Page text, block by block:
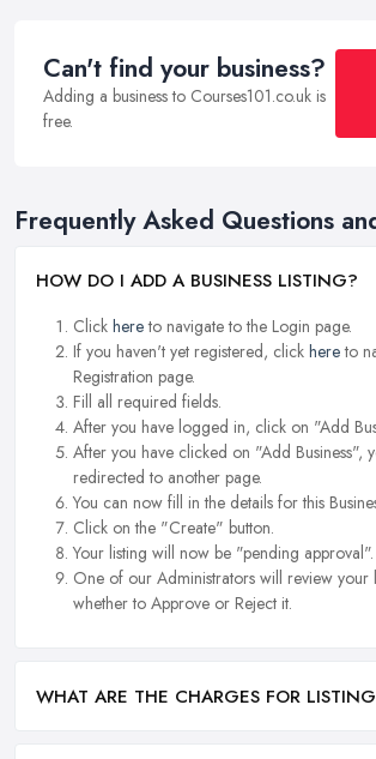
Can't find your business?
Adding a business to Courses101.co.uk is
free.
Frequently Asked Questions
HOW DO I ADD A BUSINESS LISTING?
Click hereto navigate to the Login page.
If you haven't yet registered, click hereto
Registration page.
Fill all required fields.
After you have logged in, click on "Add
After you have clicked on "Add Business",
redirected to another page.
You can now fill in the details for this
Click on the "Create" button.
Your listing will now be "pending approval".
One of our Administrators will review your
whether to Approve or Reject it.
WHAT ARE THE CHARGES FOR